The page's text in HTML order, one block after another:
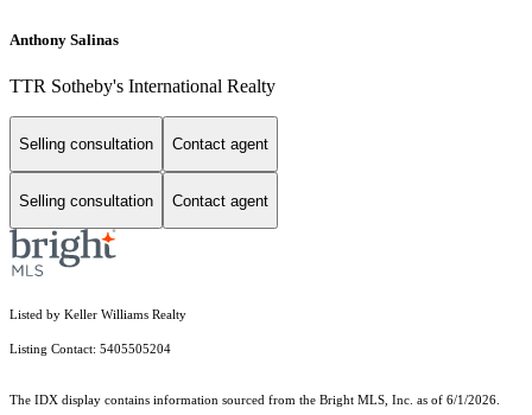
Anthony Salinas
TTR Sotheby's International Realty
Selling consultation Contact agent
Selling consultation Contact agent
Listed by Keller Williams Realty
Listing Contact: 5405505204
The IDX display contains information sourced from the Bright MLS, Inc. as of 6/1/2026.